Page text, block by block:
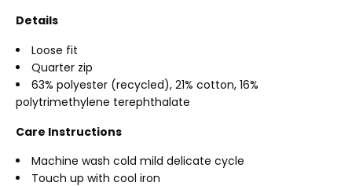
Details
Loose fit
Quarter zip
63% polyester (recycled), 21% cotton, 16%
polytrimethylene terephthalate
Care Instructions
Machine wash cold mild delicate cycle
Touch up with cool iron